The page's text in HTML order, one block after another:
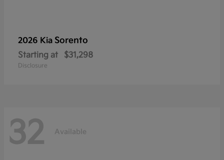
2026 Kia Sorento
Starting at $31,298
Disclosure
32 Available